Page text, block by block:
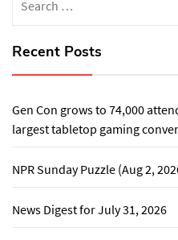
for:
Recent Posts
Gen Con grows to 74,000
largest tabletop gaming
NPR Sunday Puzzle (Aug 2,
News Digest for July 31, 2026